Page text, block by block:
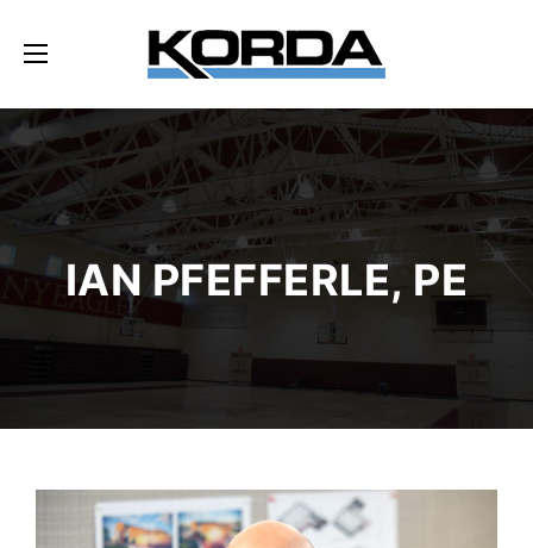
IAN PFEFFERLE, PE